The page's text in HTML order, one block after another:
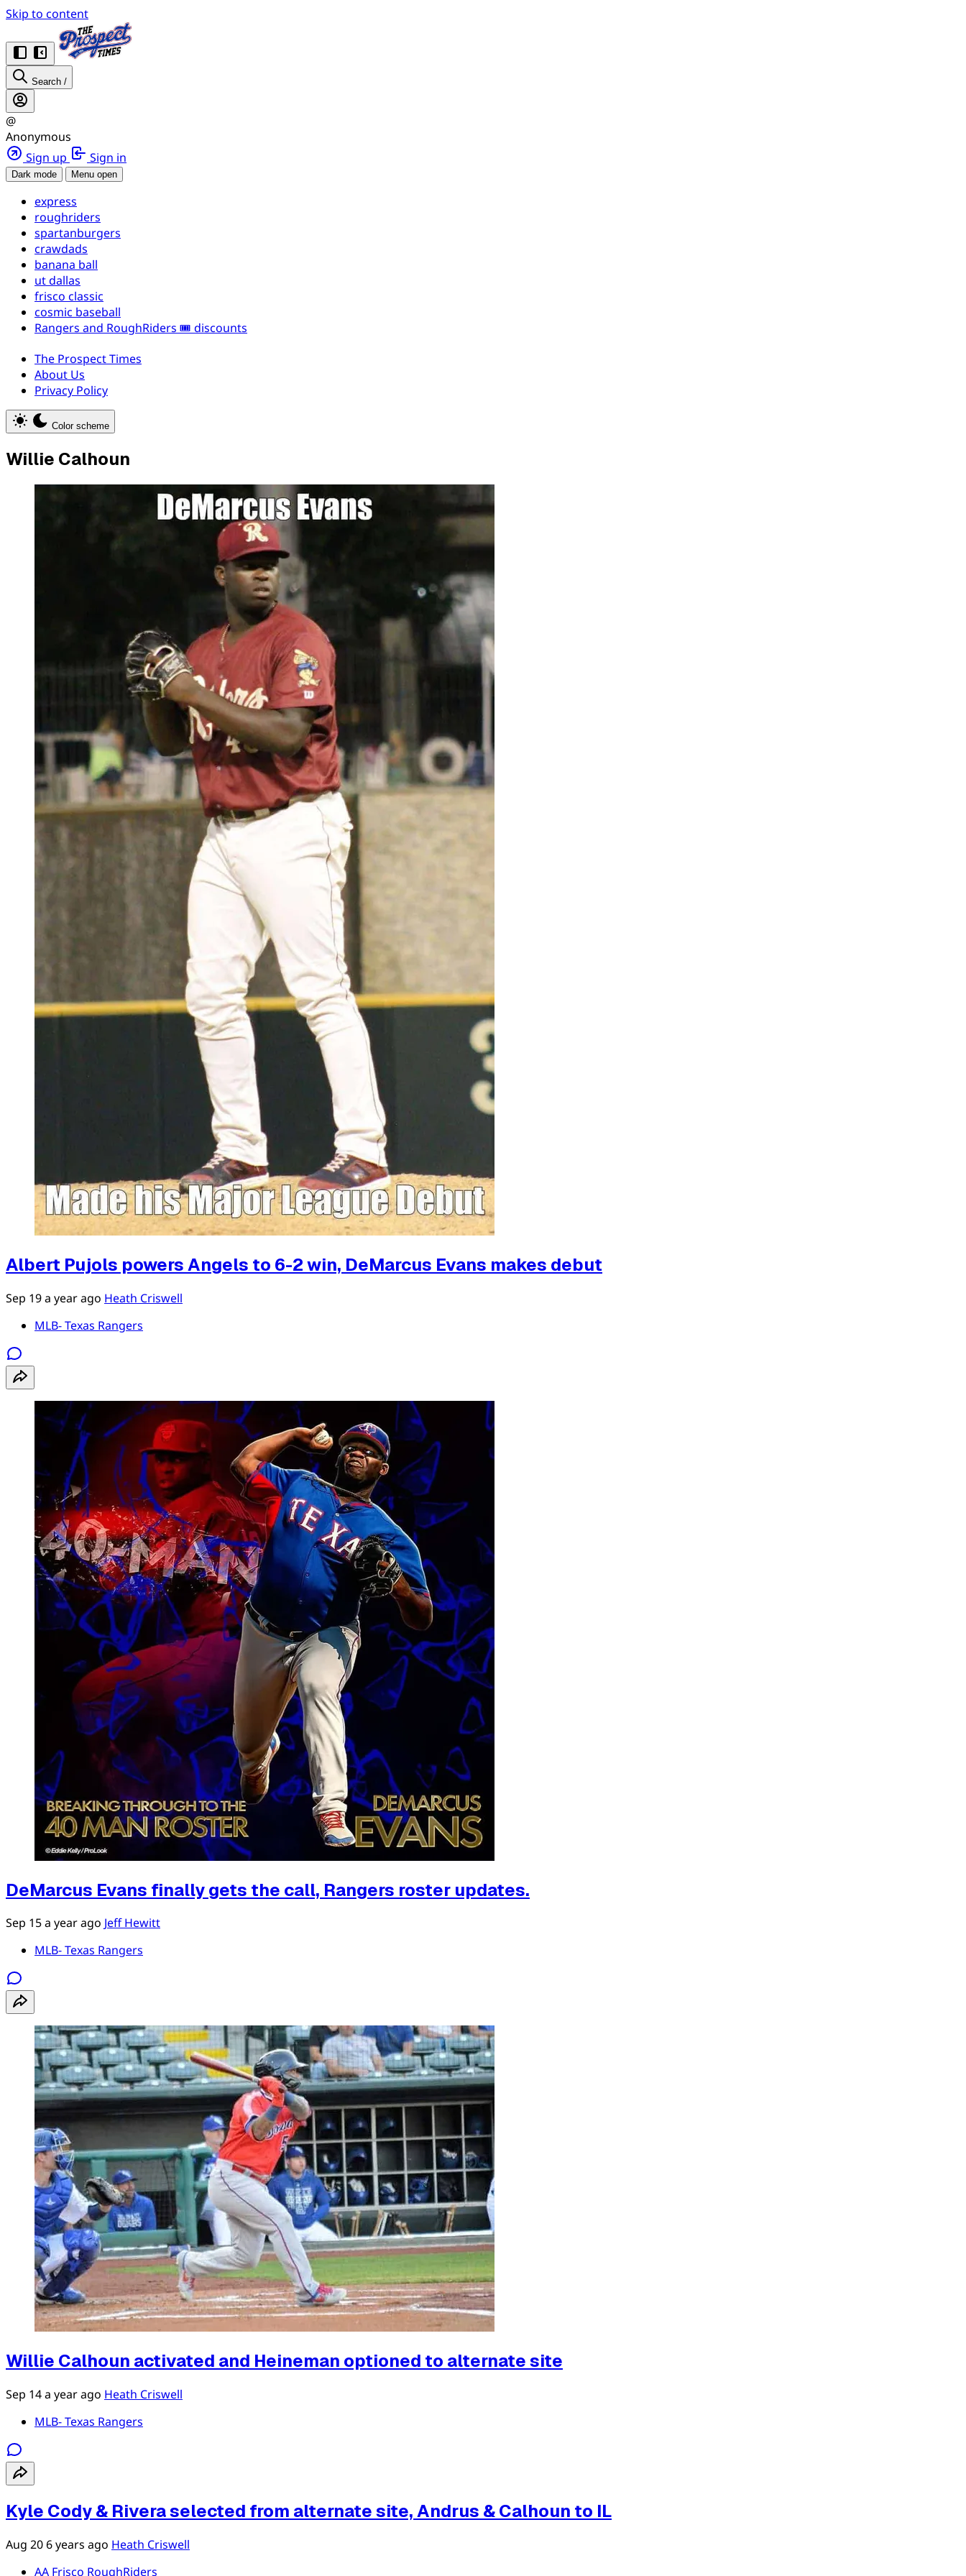
Skip to content
Search /
@
Anonymous
Sign up
Sign in
Dark mode Menu open
express
roughriders
spartanburgers
crawdads
banana ball
ut dallas
frisco classic
cosmic baseball
Rangers and RoughRiders 🎟️ discounts
The Prospect Times
About Us
Privacy Policy
Color scheme
Willie Calhoun
Albert Pujols powers Angels to 6-2 win, DeMarcus Evans makes debut
Sep 19a year ago Heath Criswell
MLB- Texas Rangers
DeMarcus Evans finally gets the call, Rangers roster updates.
Sep 15a year ago Jeff Hewitt
MLB- Texas Rangers
Willie Calhoun activated and Heineman optioned to alternate site
Sep 14a year ago Heath Criswell
MLB- Texas Rangers
Kyle Cody & Rivera selected from alternate site, Andrus & Calhoun to IL
Aug 206 years ago Heath Criswell
AA Frisco RoughRiders